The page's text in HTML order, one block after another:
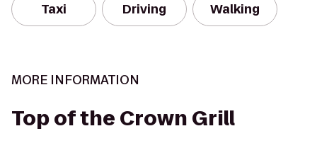
Taxi Driving Walking
MORE INFORMATION
Top of the Crown Grill